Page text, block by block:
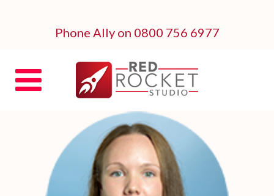
Phone Ally on 0800 756 6977